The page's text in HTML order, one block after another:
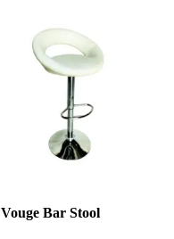
Vouge Bar Stool